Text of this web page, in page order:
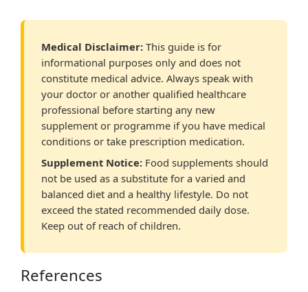
Medical Disclaimer: This guide is for
informational purposes only and does not
constitute medical advice. Always speak with
your doctor or another qualified healthcare
professional before starting any new
supplement or programme if you have medical
conditions or take prescription medication.
Supplement Notice: Food supplements should
not be used as a substitute for a varied and
balanced diet and a healthy lifestyle. Do not
exceed the stated recommended daily dose.
Keep out of reach of children.
References